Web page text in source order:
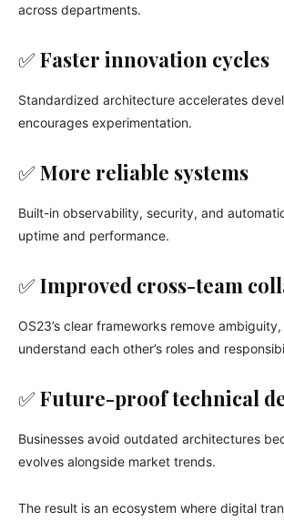
across departments.
✅ Faster innovation cycles
Standardized architecture accelerates
encourages experimentation.
✅ More reliable systems
Built-in observability, security, and
uptime and performance.
✅ Improved cross-team
OS23’s clear frameworks remove
understand each other’s roles and
✅ Future-proof technical
Businesses avoid outdated architectures
evolves alongside market trends.
The result is an ecosystem where digital